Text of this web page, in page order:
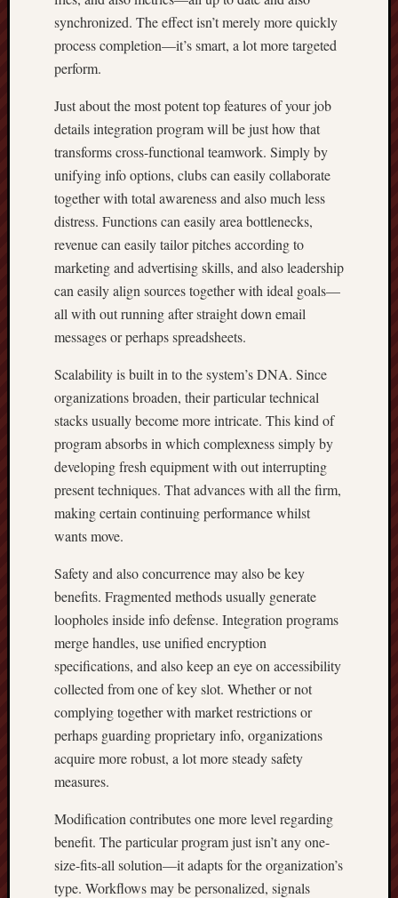
synchronized. The effect isn’t merely more quickly
process completion—it’s smart, a lot more targeted
perform.
Just about the most potent top features of your job
details integration program will be just how that
transforms cross-functional teamwork. Simply by
unifying info options, clubs can easily collaborate
together with total awareness and also much less
distress. Functions can easily area bottlenecks,
revenue can easily tailor pitches according to
marketing and advertising skills, and also leadership
can easily align sources together with ideal goals—
all with out running after straight down email
messages or perhaps spreadsheets.
Scalability is built in to the system’s DNA. Since
organizations broaden, their particular technical
stacks usually become more intricate. This kind of
program absorbs in which complexness simply by
developing fresh equipment with out interrupting
present techniques. That advances with all the firm,
making certain continuing performance whilst
wants move.
Safety and also concurrence may also be key
benefits. Fragmented methods usually generate
loopholes inside info defense. Integration programs
merge handles, use unified encryption
specifications, and also keep an eye on accessibility
collected from one of key slot. Whether or not
complying together with market restrictions or
perhaps guarding proprietary info, organizations
acquire more robust, a lot more steady safety
measures.
Modification contributes one more level regarding
benefit. The particular program just isn’t any one-
size-fits-all solution—it adapts for the organization’s
type. Workflows may be personalized, signals